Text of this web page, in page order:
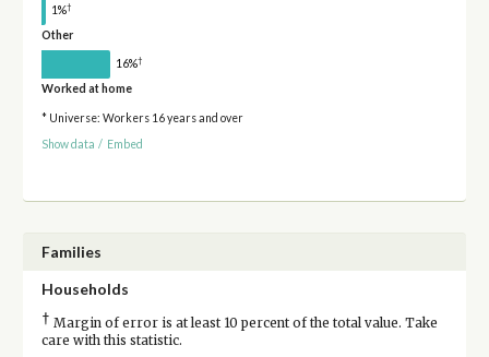
1%†
Other
16%†
Worked at home
* Universe: Workers 16 years and over
Show data / Embed
Families
Households
† Margin of error is at least 10 percent of the total value. Take
care with this statistic.